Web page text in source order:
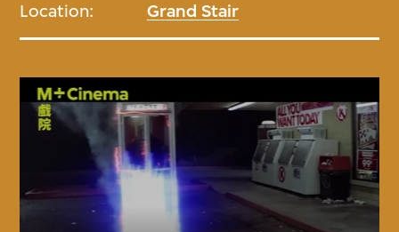
Location: Grand Stair